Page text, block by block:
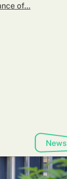
of…
News